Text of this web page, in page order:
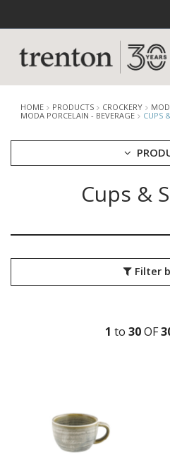
HOME PRODUCTS CROCKERY
MODA PORCELAIN - BEVERAGE
CUPS
AUSTRALIAN FINE CHINA
CHURCHILL - STONECAST
MODA PORCELAIN
MODA PORCELAIN - CLOUD
MODA PORCELAIN - EARTH
Cups &
Filter
1 to 30OF